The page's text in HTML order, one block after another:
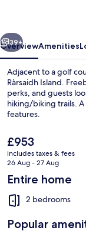
Next
39+
OverviewAmenities
Adjacent to a golf
Ràrsaidh Island.
perks, and guests
hiking/biking trails.
features.
The
current
price
£953
£953
includes taxes & fees
26 Aug - 27 Aug
Entire home
2 bedrooms
Popular